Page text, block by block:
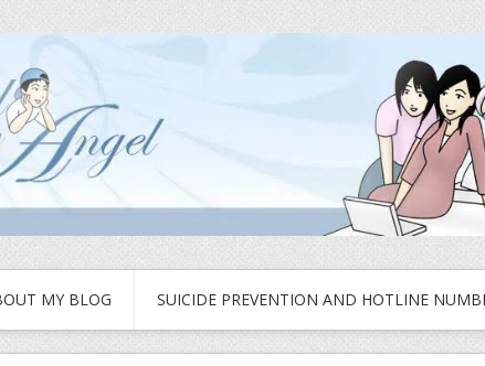
MY BLOG SUICIDE PREVENTION AND HOTLINE